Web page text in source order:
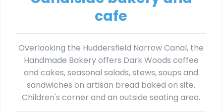
cafe
Overlooking the Huddersfield Narrow Canal, the
Handmade Bakery offers Dark Woods coffee
and cakes, seasonal salads, stews, soups and
sandwiches on artisan bread baked on site.
Children's corner and an outside seating area.